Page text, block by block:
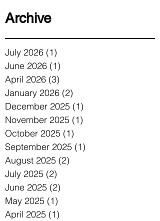
Archive
July 2026 (1)
June 2026 (1)
April 2026 (3)
January 2026 (2)
December 2025 (1)
November 2025 (1)
October 2025 (1)
September 2025 (1)
August 2025 (2)
July 2025 (2)
June 2025 (2)
May 2025 (1)
April 2025 (1)